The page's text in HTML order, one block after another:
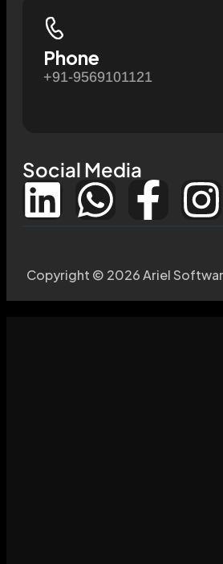
Phone
+91-9569101121
Social Media
Copyright © 2026 Ariel